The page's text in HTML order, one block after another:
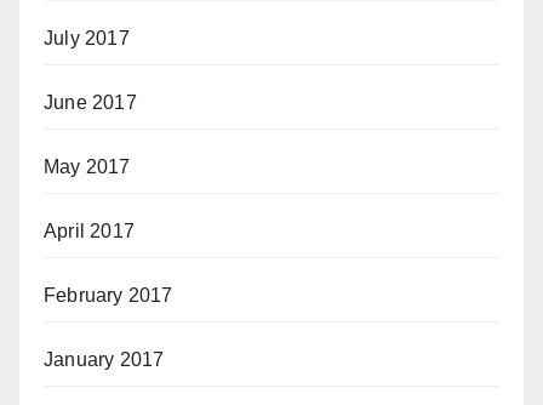
July 2017
June 2017
May 2017
April 2017
February 2017
January 2017